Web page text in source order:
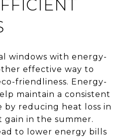
windows with energy-
effective way to
friendliness. Energy-
maintain a consistent
reducing heat loss in
in the summer.
to lower energy bills